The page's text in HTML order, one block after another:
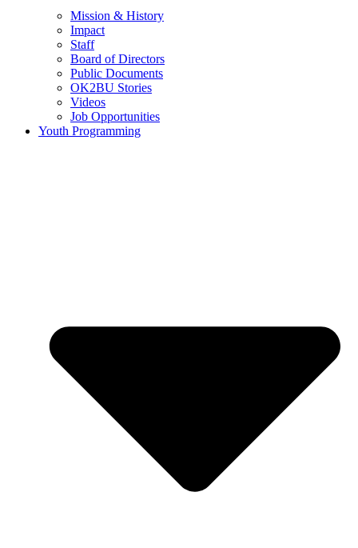
Mission & History
Impact
Staff
Board of Directors
Public Documents
OK2BU Stories
Videos
Job Opportunities
Youth Programming